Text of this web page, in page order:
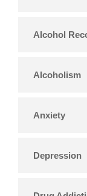
Alcohol
Alcoholism
Anxiety
Depression